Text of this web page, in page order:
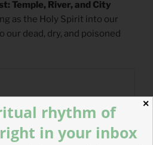
Temple, River, and City
as the Holy Spirit into our
our dead, dry, and poisoned
✕
rhythm of
in your inbox